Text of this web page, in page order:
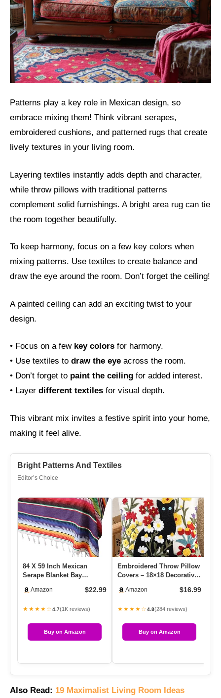
Patterns play a key role in Mexican design, so
embrace mixing them! Think vibrant serapes,
embroidered cushions, and patterned rugs that create
lively textures in your living room.
Layering textiles instantly adds depth and character,
while throw pillows with traditional patterns
complement solid furnishings. A bright area rug can tie
the room together beautifully.
To keep harmony, focus on a few key colors when
mixing patterns. Use textiles to create balance and
draw the eye around the room. Don’t forget the ceiling!
A painted ceiling can add an exciting twist to your
design.
• Focus on a few key colors for harmony.
• Use textiles to draw the eye across the room.
• Don’t forget to paint the ceiling for added interest.
• Layer different textiles for visual depth.
This vibrant mix invites a festive spirit into your home,
making it feel alive.
Bright Patterns And Textiles
Editor’s Choice
84 X 59 Inch Mexican
Serape Blanket Bay
Tableclo…
Amazon $22.99
★★★★☆4.7(1K reviews)
Buy on Amazon
Embroidered Throw Pillow
Covers – 18×18 Decorative
Amazon $16.99
★★★★☆4.8(284 reviews)
Buy on Amazon
Also Read: 19 Maximalist Living Room Ideas